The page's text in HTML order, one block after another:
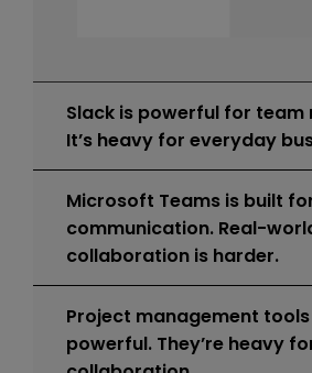
Slack is powerful for team
It’s heavy for everyday
Microsoft Teams is built
communication. Real-
collaboration is harder.
Project management
powerful. They’re heavy